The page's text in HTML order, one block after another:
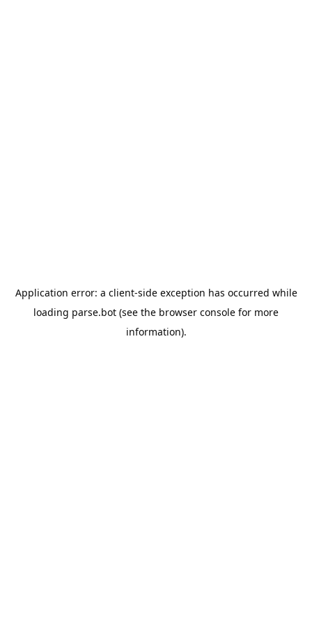
Application error: a client-side exception has occurred while
loading parse.bot (see the browser console for more
information).